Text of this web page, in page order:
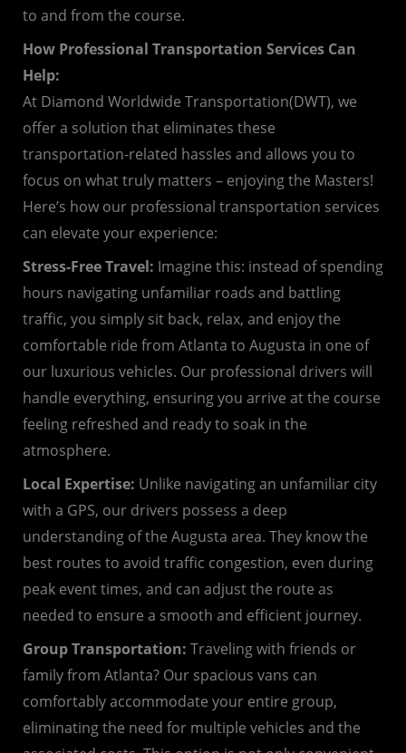
to and from the course.
How Professional Transportation Services Can
Help:
At Diamond Worldwide Transportation(DWT), we
offer a solution that eliminates these
transportation-related hassles and allows you to
focus on what truly matters – enjoying the Masters!
Here’s how our professional transportation services
can elevate your experience:
Stress-Free Travel: Imagine this: instead of spending
hours navigating unfamiliar roads and battling
traffic, you simply sit back, relax, and enjoy the
comfortable ride from Atlanta to Augusta in one of
our luxurious vehicles. Our professional drivers will
handle everything, ensuring you arrive at the course
feeling refreshed and ready to soak in the
atmosphere.
Local Expertise: Unlike navigating an unfamiliar city
with a GPS, our drivers possess a deep
understanding of the Augusta area. They know the
best routes to avoid traffic congestion, even during
peak event times, and can adjust the route as
needed to ensure a smooth and efficient journey.
Group Transportation: Traveling with friends or
family from Atlanta? Our spacious vans can
comfortably accommodate your entire group,
eliminating the need for multiple vehicles and the